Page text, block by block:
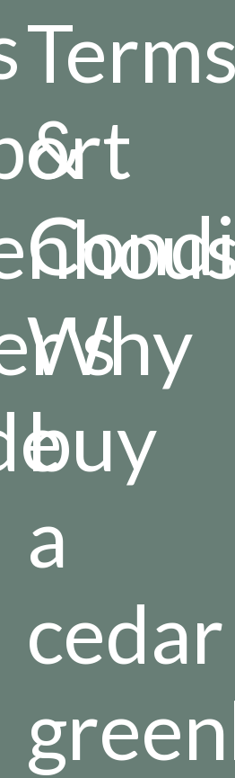
&
Why
buy
a
cedar